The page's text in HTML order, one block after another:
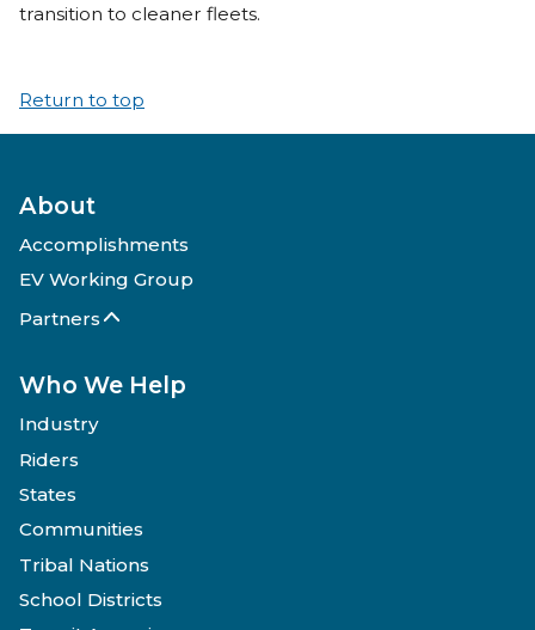
transition to cleaner fleets.
Return to top
About
Accomplishments
EV Working Group
Partners
Who We Help
Industry
Riders
States
Communities
Tribal Nations
School Districts